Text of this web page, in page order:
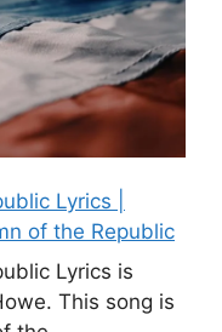
Lyrics |
of the Republic
Lyrics is
This song is